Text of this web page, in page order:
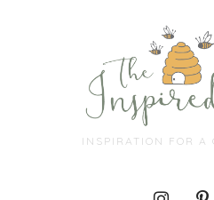
INSPIRATION FOR A